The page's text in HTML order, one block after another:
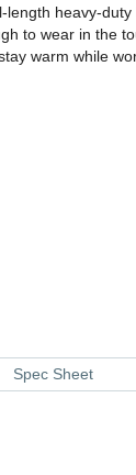
heavy-
to wear in the
warm while
Spec Sheet